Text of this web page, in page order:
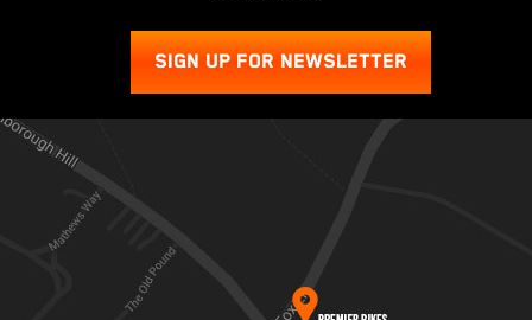
SIGN UP FOR NEWSLETTER